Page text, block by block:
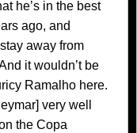
he’s in the best
ago, and
away from
it wouldn’t be
Ramalho here.
very well
the Copa